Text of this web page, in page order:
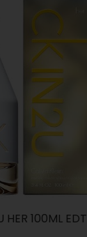
HER 100ML EDT